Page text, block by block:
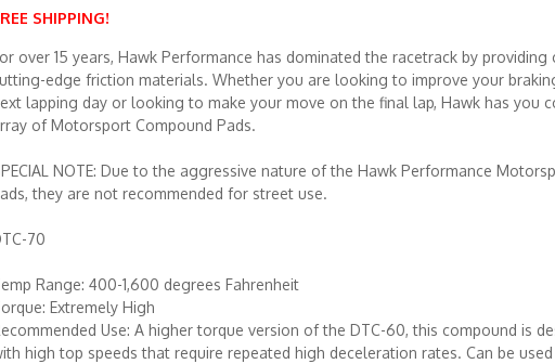
SHIPPING!
over 15 years, Hawk Performance has dominated the racetrack by providing
edge friction materials. Whether you are looking to improve your
lapping day or looking to make your move on the final lap, Hawk has you
of Motorsport Compound Pads.
NOTE: Due to the aggressive nature of the Hawk Performance
they are not recommended for street use.
70
Range: 400-1,600 degrees Fahrenheit
Extremely High
Use: A higher torque version of the DTC-60, this compound is
high top speeds that require repeated high deceleration rates. Can be